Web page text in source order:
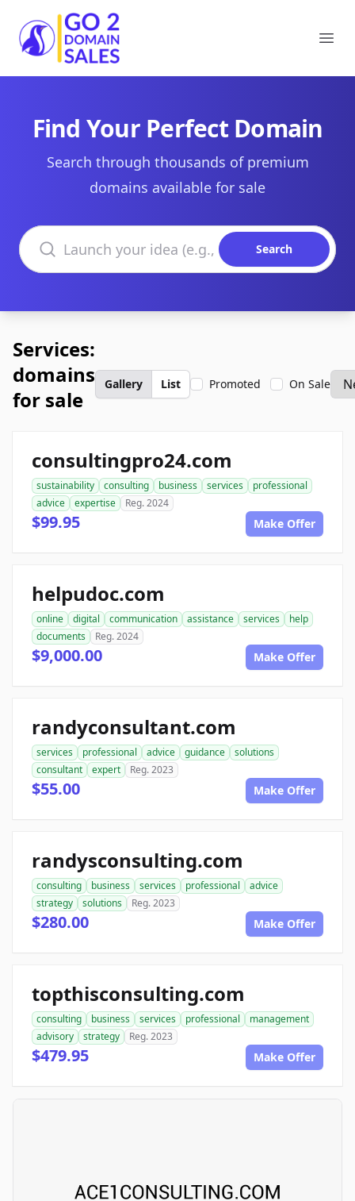
Go2DomainSales
Find Your Perfect Domain
Search through thousands of premium
domains available for sale
Search domains
Search
Services:
domains
for sale
Gallery List Promoted On Sale
consultingpro24.com
sustainability consulting business services
professional
advice
expertise Reg. 2024
$99.95 Make Offer
helpudoc.com
online digital communication assistance services
help
documents
Reg. 2024
$9,000.00 Make Offer
randyconsultant.com
services professional advice guidance
solutions
consultant
expert Reg. 2023
$55.00 Make Offer
randysconsulting.com
consulting business services professional
advice
strategy
solutions Reg. 2023
$280.00 Make Offer
topthisconsulting.com
consulting business services professional
management
advisory
strategy Reg. 2023
$479.95 Make Offer